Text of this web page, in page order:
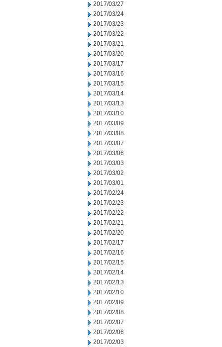
2017/03/27
2017/03/24
2017/03/23
2017/03/22
2017/03/21
2017/03/20
2017/03/17
2017/03/16
2017/03/15
2017/03/14
2017/03/13
2017/03/10
2017/03/09
2017/03/08
2017/03/07
2017/03/06
2017/03/03
2017/03/02
2017/03/01
2017/02/24
2017/02/23
2017/02/22
2017/02/21
2017/02/20
2017/02/17
2017/02/16
2017/02/15
2017/02/14
2017/02/13
2017/02/10
2017/02/09
2017/02/08
2017/02/07
2017/02/06
2017/02/03